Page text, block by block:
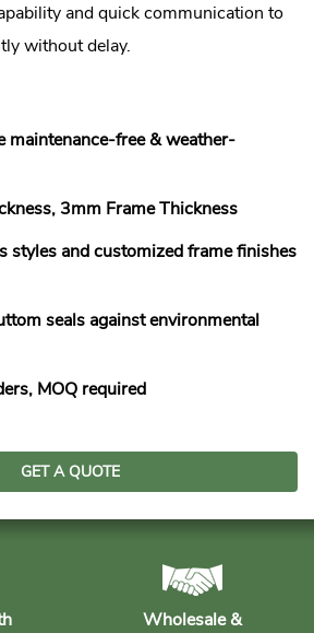
and quick communication to
without delay.
maintenance-free & weather-
3mm Frame Thickness
styles and customized frame finishes
seals against environmental
MOQ required
GET A QUOTE
Wholesale &